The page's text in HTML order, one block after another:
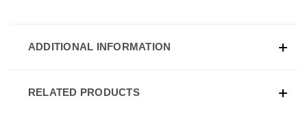
ADDITIONAL INFORMATION
RELATED PRODUCTS